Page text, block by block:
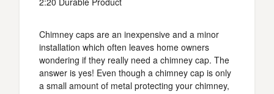
Chimney caps are an inexpensive and a minor
installation which often leaves home owners
wondering if they really need a chimney cap. The
answer is yes! Even though a chimney cap is only
a small amount of metal protecting your chimney,